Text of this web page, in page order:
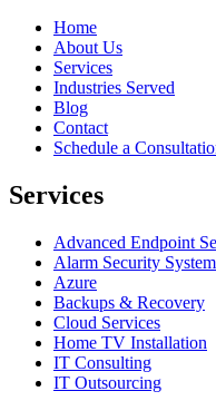
Home
About Us
Services
Industries Served
Blog
Contact
Schedule a
Services
Advanced Endpoint
Alarm Security
Azure
Backups & Recovery
Cloud Services
Home TV Installation
IT Consulting
IT Outsourcing